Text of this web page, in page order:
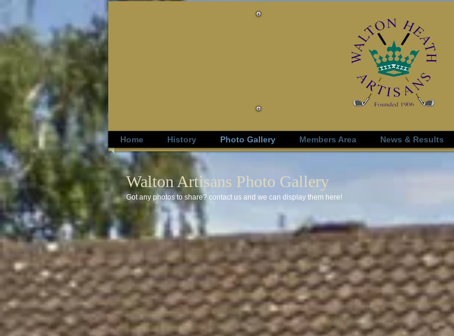
Home History Photo Gallery Members Area News & Results
Walton Artisans Photo Gallery
Got any photos to share? contact us and we can display them here!